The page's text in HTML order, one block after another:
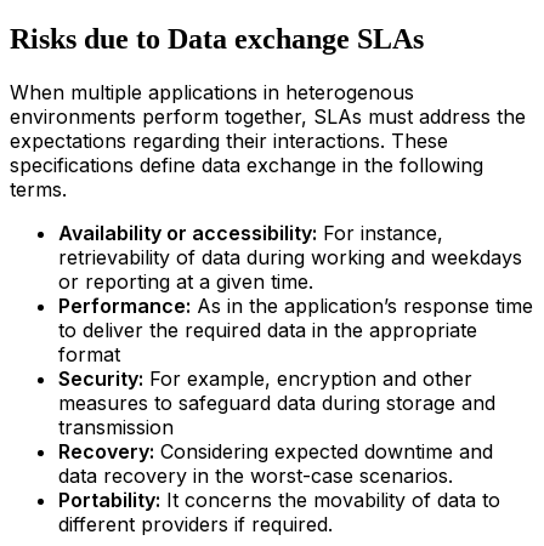
Risks due to Data exchange SLAs
When multiple applications in heterogenous
environments perform together, SLAs must address the
expectations regarding their interactions. These
specifications define data exchange in the following
terms.
Availability or accessibility: For instance,
retrievability of data during working and weekdays
or reporting at a given time.
Performance: As in the application’s response time
to deliver the required data in the appropriate
format
Security: For example, encryption and other
measures to safeguard data during storage and
transmission
Recovery: Considering expected downtime and
data recovery in the worst-case scenarios.
Portability: It concerns the movability of data to
different providers if required.